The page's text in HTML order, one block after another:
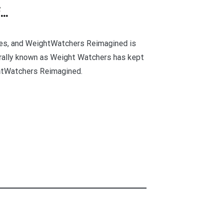
and WeightWatchers Reimagined is
known as Weight Watchers has kept
Reimagined.